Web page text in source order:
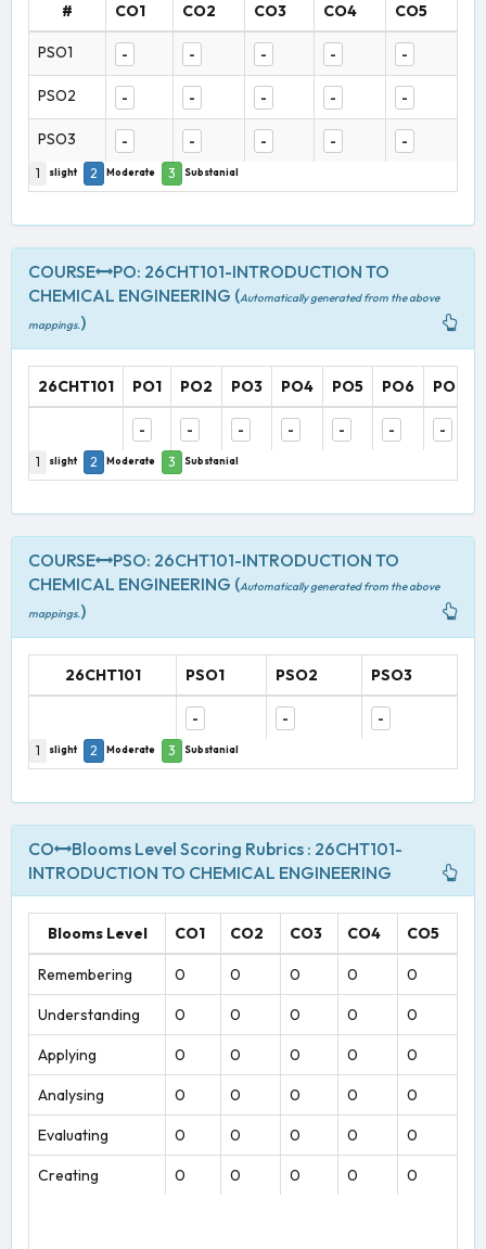
# CO1 CO2 CO3 CO4 CO5
PSO1 - - - - -
PSO2 - - - - -
PSO3 - - - - -
1 slight 2 Moderate 3 Substanial
COURSE
PO: 26CHT101-INTRODUCTION TO
CHEMICAL ENGINEERING (Automatically generated from the above
mappings.)
26CHT101 PO1 PO2 PO3 PO4 PO5 PO6 PO7
- - - - - - -
1 slight 2 Moderate 3 Substanial
COURSE
PSO: 26CHT101-INTRODUCTION TO
CHEMICAL ENGINEERING (Automatically generated from the above
mappings.)
26CHT101 PSO1 PSO2 PSO3
- - -
1 slight 2 Moderate 3 Substanial
CO
Blooms Level Scoring Rubrics : 26CHT101-
INTRODUCTION TO CHEMICAL ENGINEERING
Blooms Level CO1 CO2 CO3 CO4 CO5
Remembering 0 0 0 0 0
Understanding 0 0 0 0 0
Applying 0 0 0 0 0
Analysing 0 0 0 0 0
Evaluating 0 0 0 0 0
Creating 0 0 0 0 0